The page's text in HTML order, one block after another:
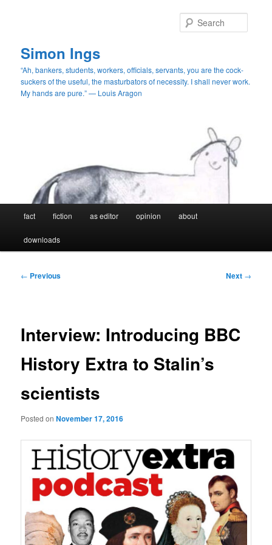
Simon Ings
“Ah, bankers, students, workers, officials, servants, you are the cock-
suckers of the useful, the masturbators of necessity. I shall never work.
My hands are pure.” — Louis Aragon
fact fiction as editor opinion about
downloads
Post
← Previous Next →
Interview: Introducing BBC
History Extra to Stalin’s
scientists
Posted onNovember 17, 2016